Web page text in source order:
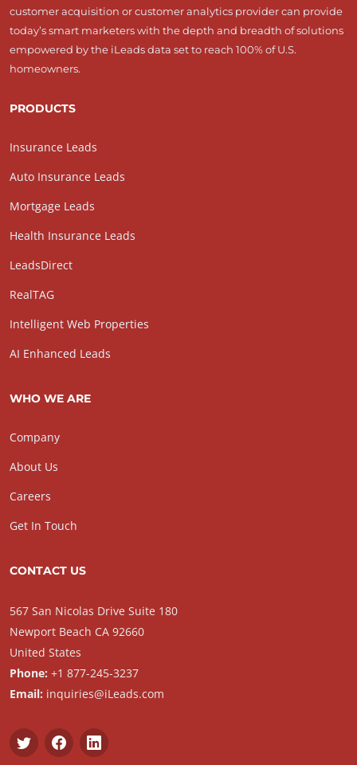
customer acquisition or customer analytics provider can provide
today’s smart marketers with the depth and breadth of solutions
empowered by the iLeads data set to reach 100% of U.S.
homeowners.
PRODUCTS
Insurance Leads
Auto Insurance Leads
Mortgage Leads
Health Insurance Leads
LeadsDirect
RealTAG
Intelligent Web Properties
AI Enhanced Leads
WHO WE ARE
Company
About Us
Careers
Get In Touch
CONTACT US
567 San Nicolas Drive Suite 180
Newport Beach CA 92660
United States
Phone: +1 877-245-3237
Email: inquiries@iLeads.com